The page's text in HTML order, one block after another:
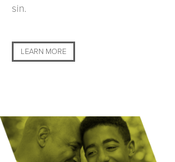
sin.
LEARN MORE